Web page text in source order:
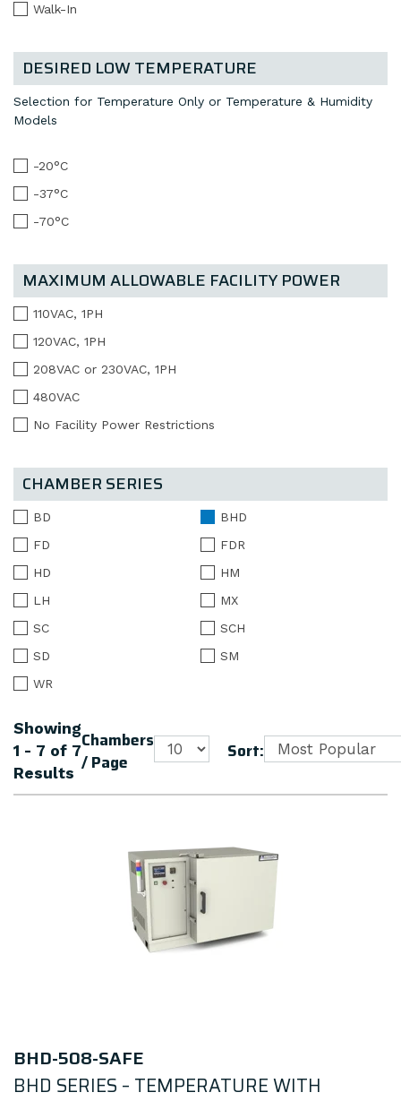
Walk-In
DESIRED LOW TEMPERATURE
Selection for Temperature Only or Temperature & Humidity
Models
-20°C
-37°C
-70°C
MAXIMUM ALLOWABLE FACILITY POWER
110VAC, 1PH
120VAC, 1PH
208VAC or 230VAC, 1PH
480VAC
No Facility Power Restrictions
CHAMBER SERIES
BD
BHD
FD
FDR
HD
HM
LH
MX
SC
SCH
SD
SM
WR
Showing
1 - 7 of 7
Results
Chambers
/ Page
Sort:
BHD-508-SAFE
BHD SERIES – TEMPERATURE WITH